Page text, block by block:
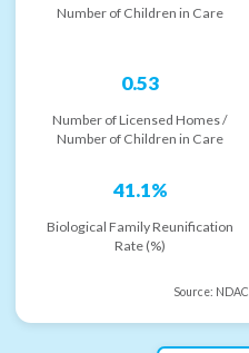
Number of Children in Care
0.53
Number of Licensed Homes /
Number of Children in Care
41.1%
Biological Family Reunification
Rate (%)
Source: